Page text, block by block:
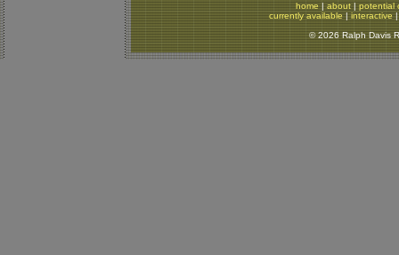
home| about| potential
currently available | interactive
© 2026 Ralph Davis